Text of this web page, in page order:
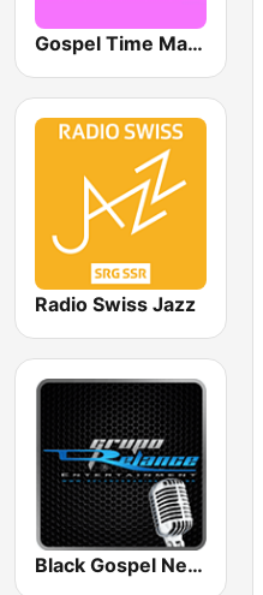
Gospel Time Machine
Radio Swiss Jazz
Black Gospel Network